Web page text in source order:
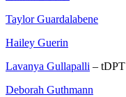
Taylor Guardalabene
Hailey Guerin
Lavanya Gullapalli – tDPT
Deborah Guthmann